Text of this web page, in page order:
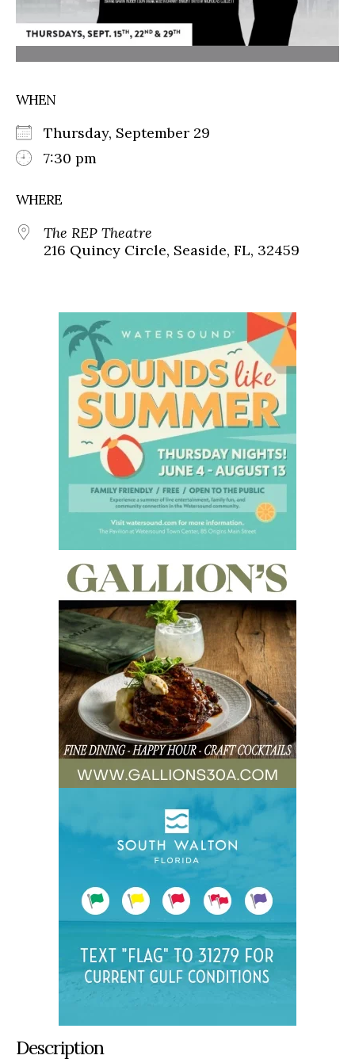
WHEN
Thursday, September 29
7:30 pm
WHERE
The REP Theatre
216 Quincy Circle, Seaside, FL, 32459
Description